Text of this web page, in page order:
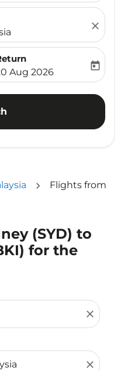
close
aria-label
booking-return-date-
Aug 2026
today
Flights from
(SYD) to
for the
close
close
with individual days